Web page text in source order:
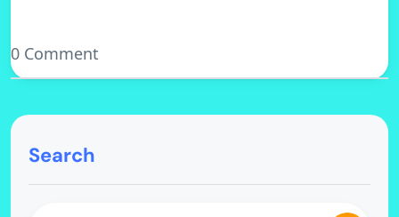
0 Comment
Search